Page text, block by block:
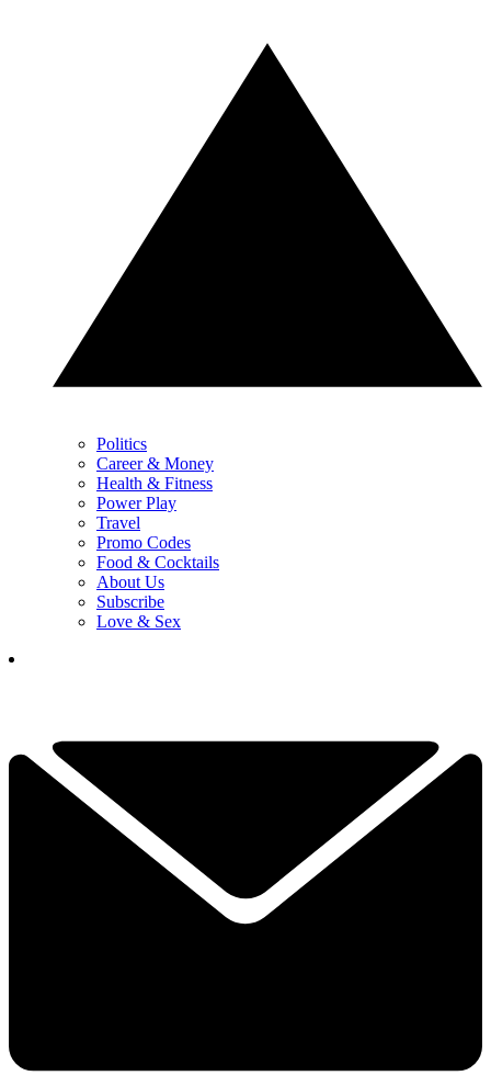
Politics
Career & Money
Health & Fitness
Power Play
Travel
Promo Codes
Food & Cocktails
About Us
Subscribe
Love & Sex